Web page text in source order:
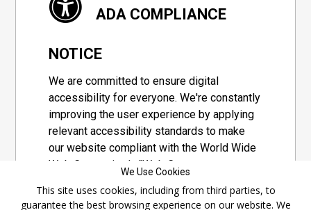
ADA COMPLIANCE
NOTICE
We are committed to ensure digital
accessibility for everyone. We're constantly
improving the user experience by applying
relevant accessibility standards to make
our website compliant with the World Wide
Web Consortium's "Web Content
set of guidelines adopted by a private
We Use Cookies
This site uses cookies, including from third parties, to
guarantee the best browsing experience on our website. We